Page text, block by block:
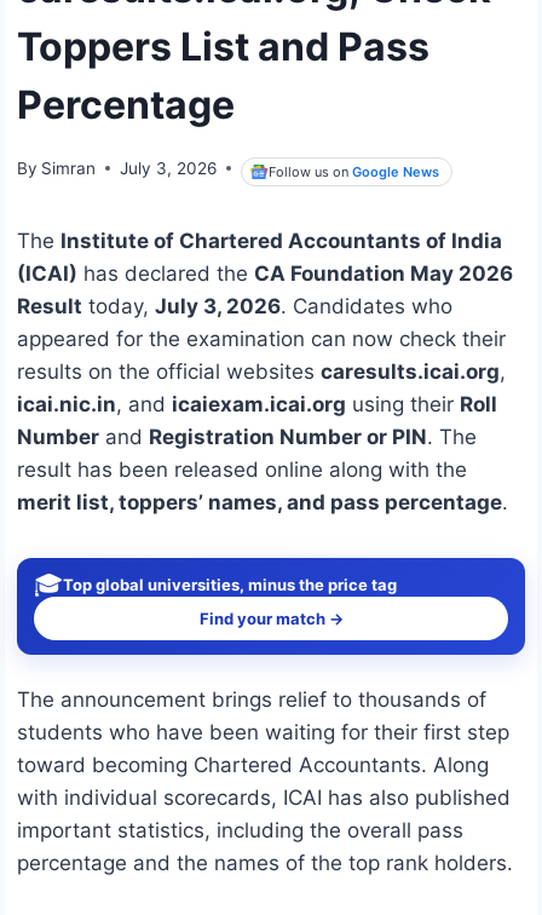
Toppers List and Pass
Percentage
By Simran July 3, 2026 Follow us onGoogle News
The Institute of Chartered Accountants of India
(ICAI) has declared the CA Foundation May 2026
Result today, July 3, 2026. Candidates who
appeared for the examination can now check their
results on the official websites caresults.icai.org,
icai.nic.in, and icaiexam.icai.org using their Roll
Number and Registration Number or PIN. The
result has been released online along with the
merit list, toppers’ names, and pass percentage.
🎓Top global universities, minus the price tag
Find your match →
The announcement brings relief to thousands of
students who have been waiting for their first step
toward becoming Chartered Accountants. Along
with individual scorecards, ICAI has also published
important statistics, including the overall pass
percentage and the names of the top rank holders.